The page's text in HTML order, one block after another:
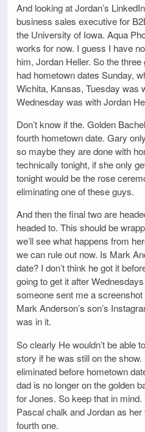
And looking at Jordan’s
business sales executive for
the University of Iowa. Aqua
works for now. I guess I have
him, Jordan Heller. So the
had hometown dates Sunday,
Wichita, Kansas, Tuesday was
Wednesday was with Jordan
Don’t know if the. Golden
fourth hometown date. Gary
so maybe they are done with
technically tonight, if she only
tonight would be the rose
eliminating one of these guys.
And then the final two are
headed to. This should be
we’ll see what happens from
we can rule out now. Is Mark
date? I don’t think he got it
going to get it after
someone sent me a
Mark Anderson’s son’s
was in it.
So clearly He wouldn’t be able
story if he was still on the
eliminated before hometown
dad is no longer on the golden
for Jones. So keep that in mind.
Pascal chalk and Jordan as her
fourth one.